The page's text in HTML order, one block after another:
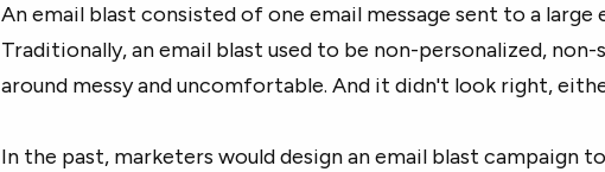
An email blast consisted of one email message sent to a large
Traditionally, an email blast used to be non-personalized, non-
around messy and uncomfortable. And it didn't look right,
In the past, marketers would design an email blast campaign